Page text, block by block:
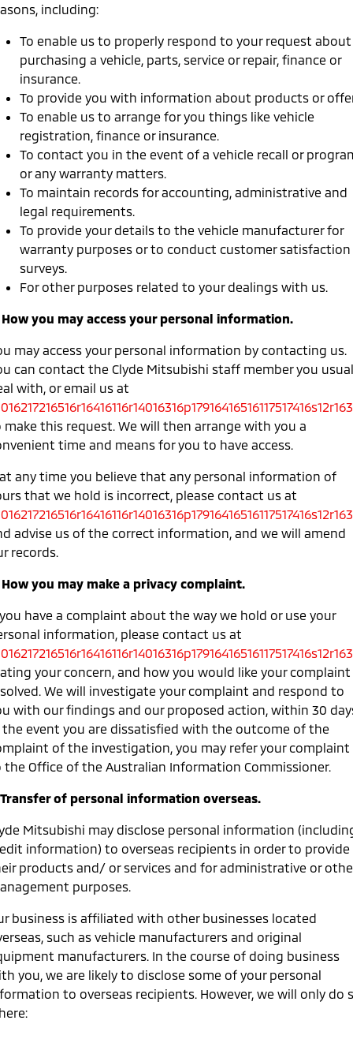
Plug-in Hybrid EV
Outlander Plug-in
Hybrid EV
Medium SUV
Eclipse Cross Plug-in
Hybrid EV
including:
To enable us to properly respond to your request about
purchasing a vehicle, parts, service or repair, finance or
insurance.
To provide you with information about products or
To enable us to arrange for you things like vehicle
registration, finance or insurance.
To contact you in the event of a vehicle recall or
or any warranty matters.
To maintain records for accounting, administrative and
legal requirements.
To provide your details to the vehicle manufacturer for
warranty purposes or to conduct customer satisfaction
surveys.
For other purposes related to your dealings with us.
How you may access your personal information.
may access your personal information by contacting us.
can contact the Clyde Mitsubishi staff member you
with, or email us at
make this request. We will then arrange with you a
time and means for you to have access.
any time you believe that any personal information of
that we hold is incorrect, please contact us at
advise us of the correct information, and we will amend
records.
How you may make a privacy complaint.
have a complaint about the way we hold or use your
information, please contact us at
your concern, and how you would like your complaint
We will investigate your complaint and respond to
with our findings and our proposed action, within 30
the event you are dissatisfied with the outcome of the
of the investigation, you may refer your complaint
the Office of the Australian Information Commissioner.
Transfer of personal information overseas.
Mitsubishi may disclose personal information
information) to overseas recipients in order to provide
products and/ or services and for administrative or
purposes.
business is affiliated with other businesses located
such as vehicle manufacturers and original
manufacturers. In the course of doing business
you, we are likely to disclose some of your personal
to overseas recipients. However, we will only do